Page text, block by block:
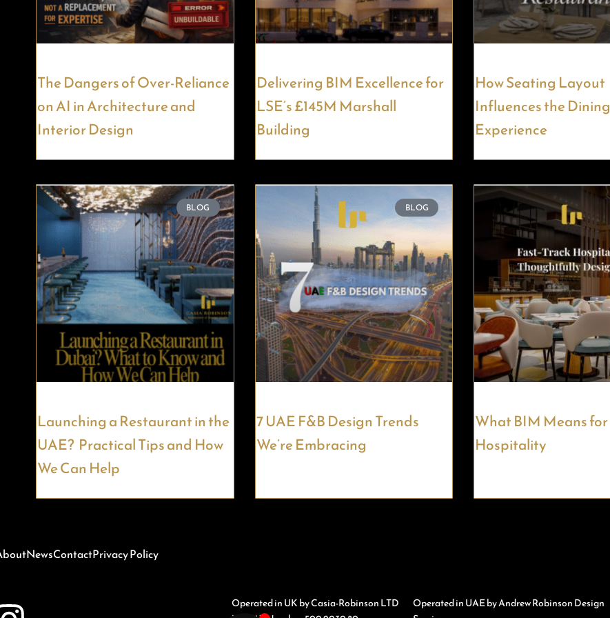
The Dangers of Over-Reliance
on AI in Architecture and
Interior Design
Delivering BIM Excellence for
LSE’s £145M Marshall
Building
How Seating Layout
Influences the Dining
Experience
BLOG
Launching a Restaurant in the
UAE? Practical Tips and How
We Can Help
BLOG
7 UAE F&B Design Trends
We’re Embracing
What BIM Means for
Hospitality
NewsContactPrivacy Policy
Operated in UK by Casia-Robinson LTD
Operated in UAE by Andrew Robinson Design